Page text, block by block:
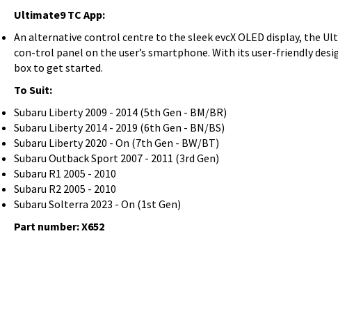
Ultimate9 TC App:
An alternative control centre to the sleek evcX OLED display, the
con-trol panel on the user’s smartphone. With its user-friendly
box to get started.
To Suit:
Subaru Liberty 2009 - 2014 (5th Gen - BM/BR)
Subaru Liberty 2014 - 2019 (6th Gen - BN/BS)
Subaru Liberty 2020 - On (7th Gen - BW/BT)
Subaru Outback Sport 2007 - 2011 (3rd Gen)
Subaru R1 2005 - 2010
Subaru R2 2005 - 2010
Subaru Solterra 2023 - On (1st Gen)
Part number: X652